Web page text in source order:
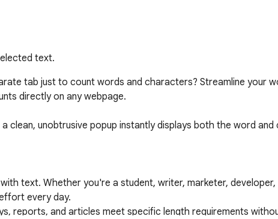
text.
tab just to count words and characters? Streamline your
directly on any webpage.
clean, unobtrusive popup instantly displays both the word
text. Whether you're a student, writer, marketer,
every day.
reports, and articles meet specific length requirements